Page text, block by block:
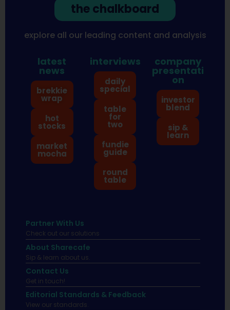
the chalkboard
explore all our leading content and analysis
latest
news
brekkie
wrap
hot
stocks
market
mocha
interviews
daily
special
table
for
two
fundie
guide
round
table
company
presentati
on
investor
blend
sip &
learn
Partner With Us
Check out our solutions
About Sharecafe
Sip & learn about us.
Contact Us
Get in touch!
Editorial Standards & Feedback
View our standards.